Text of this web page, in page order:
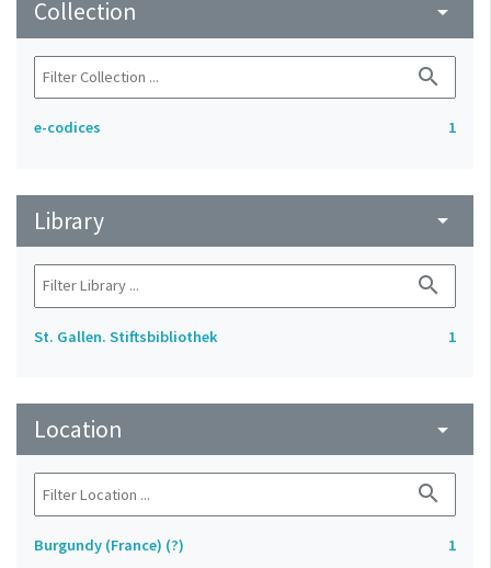
Collection arrow_drop_down
search
e-codices 1
Library arrow_drop_down
search
St. Gallen. Stiftsbibliothek 1
Location arrow_drop_down
search
Burgundy (France) (?)
1